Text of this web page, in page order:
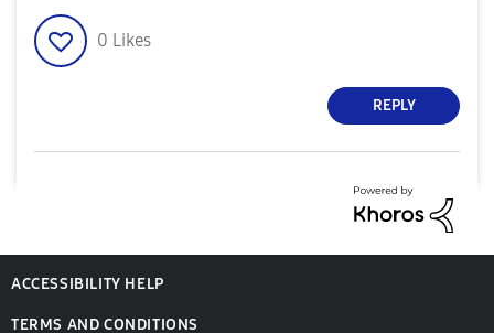
0 Likes
REPLY
ACCESSIBILITY HELP
TERMS AND CONDITIONS